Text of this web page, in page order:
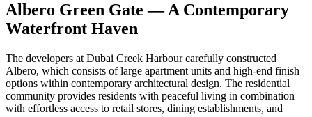
Albero Green Gate — A Contemporary
Waterfront Haven
The developers at Dubai Creek Harbour carefully constructed
Albero, which consists of large apartment units and high-end finish
options within contemporary architectural design. The residential
community provides residents with peaceful living in combination
with effortless access to retail stores, dining establishments, and